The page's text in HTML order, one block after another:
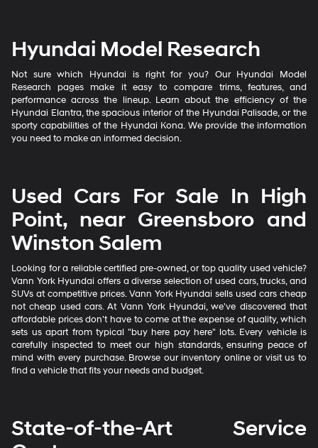
Hyundai Model Research
Not sure which Hyundai is right for you? Our Hyundai Model
Research pages make it easy to compare trims, features, and
performance across the lineup. Learn about the efficiency of the
Hyundai Elantra, the spacious interior of the Hyundai Palisade, or the
sporty capabilities of the Hyundai Kona. We provide the information
you need to make an informed decision.
Used Cars For Sale In High
Point, near Greensboro and
Winston Salem
Looking for a reliable certified pre-owned, or top quality used vehicle?
Vann York Hyundai offers a diverse selection of used cars, trucks, and
SUVs at competitive prices. Vann York Hyundai sells used cars cheap
not cheap used cars. At Vann York Hyundai, we've discovered that
affordable prices don't have to come at the expense of quality, which
sets us apart from typical "buy here pay here" lots. Every vehicle is
carefully inspected to meet our high standards, ensuring peace of
mind with every purchase. Browse our inventory online or visit us to
find a vehicle that fits your needs and budget.
State-of-the-Art Service